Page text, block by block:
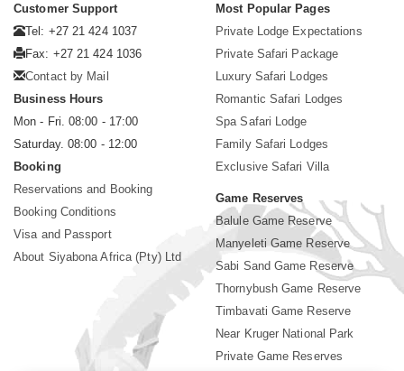
Customer Support
Tel: +27 21 424 1037
Fax: +27 21 424 1036
Contact by Mail
Business Hours
Mon - Fri. 08:00 - 17:00
Saturday. 08:00 - 12:00
Booking
Reservations and Booking
Booking Conditions
Visa and Passport
About Siyabona Africa (Pty) Ltd
Most Popular Pages
Private Lodge Expectations
Private Safari Package
Luxury Safari Lodges
Romantic Safari Lodges
Spa Safari Lodge
Family Safari Lodges
Exclusive Safari Villa
Game Reserves
Balule Game Reserve
Manyeleti Game Reserve
Sabi Sand Game Reserve
Thornybush Game Reserve
Timbavati Game Reserve
Near Kruger National Park
Private Game Reserves